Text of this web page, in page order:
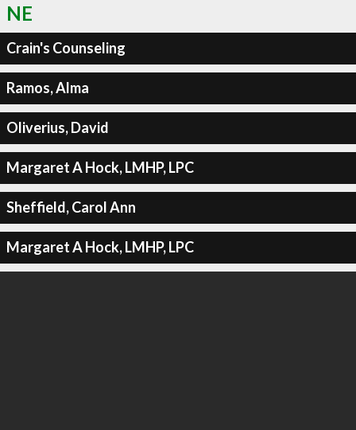
NE
Crain's Counseling
Ramos, Alma
Oliverius, David
Margaret A Hock, LMHP, LPC
Sheffield, Carol Ann
Margaret A Hock, LMHP, LPC